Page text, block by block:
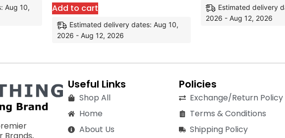
Aug 10,
Add to cart
Estimated delivery dates: Aug 10,
2026 - Aug 12, 2026
Estimated delivery
2026 - Aug 12, 2026
Brands,
Useful Links
Shop All
Home
About Us
Policies
Exchange/Return Policy
Terms & Conditions
Shipping Policy